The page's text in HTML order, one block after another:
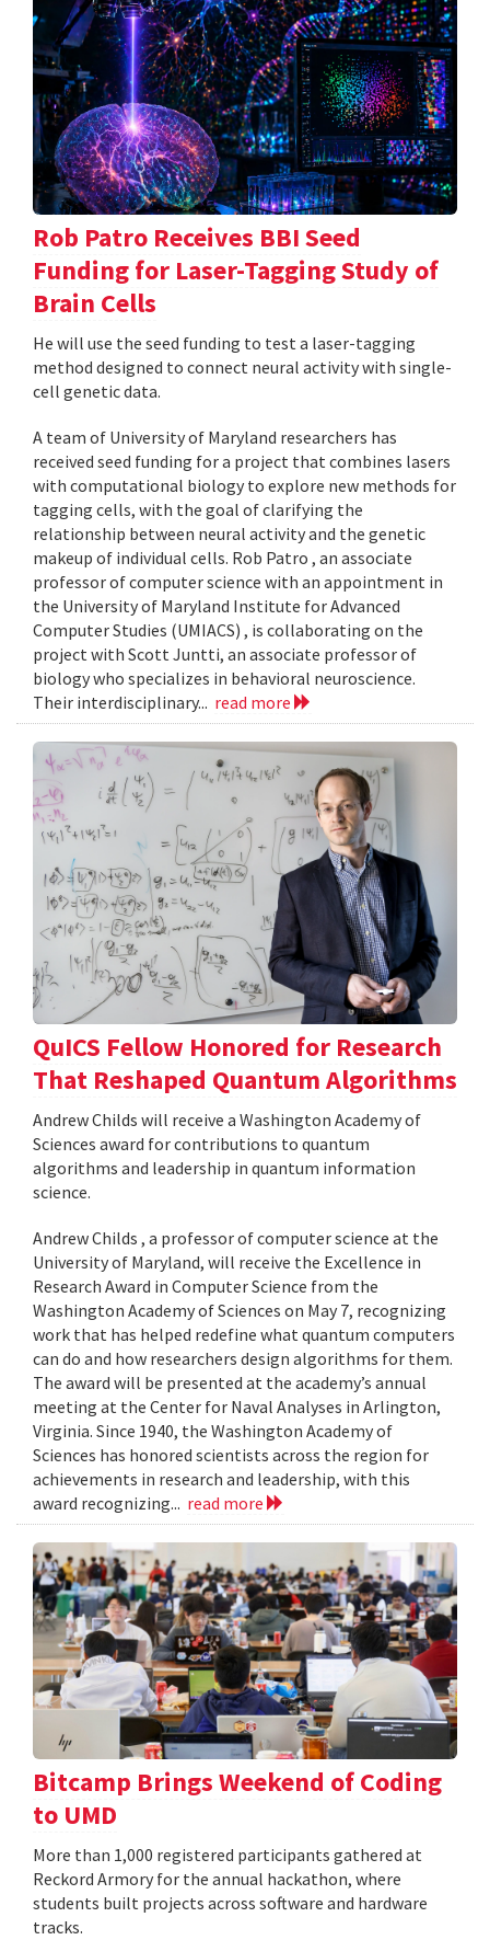
Rob Patro Receives BBI Seed
Funding for Laser-Tagging Study of
Brain Cells
He will use the seed funding to test a laser-tagging
method designed to connect neural activity with single-
cell genetic data.
A team of University of Maryland researchers has
received seed funding for a project that combines lasers
with computational biology to explore new methods for
tagging cells, with the goal of clarifying the
relationship between neural activity and the genetic
makeup of individual cells. Rob Patro , an associate
professor of computer science with an appointment in
the University of Maryland Institute for Advanced
Computer Studies (UMIACS) , is collaborating on the
project with Scott Juntti, an associate professor of
biology who specializes in behavioral neuroscience.
Their interdisciplinary... read more
QuICS Fellow Honored for Research
That Reshaped Quantum Algorithms
Andrew Childs will receive a Washington Academy of
Sciences award for contributions to quantum
algorithms and leadership in quantum information
science.
Andrew Childs , a professor of computer science at the
University of Maryland, will receive the Excellence in
Research Award in Computer Science from the
Washington Academy of Sciences on May 7, recognizing
work that has helped redefine what quantum computers
can do and how researchers design algorithms for them.
The award will be presented at the academy’s annual
meeting at the Center for Naval Analyses in Arlington,
Virginia. Since 1940, the Washington Academy of
Sciences has honored scientists across the region for
achievements in research and leadership, with this
award recognizing... read more
Bitcamp Brings Weekend of Coding
to UMD
More than 1,000 registered participants gathered at
Reckord Armory for the annual hackathon, where
students built projects across software and hardware
tracks.